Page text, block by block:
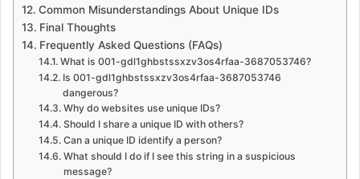
Common Misunderstandings About Unique IDs
Final Thoughts
Frequently Asked Questions (FAQs)
What is 001-gdl1ghbstssxzv3os4rfaa-3687053746?
Is 001-gdl1ghbstssxzv3os4rfaa-3687053746
dangerous?
Why do websites use unique IDs?
Should I share a unique ID with others?
Can a unique ID identify a person?
What should I do if I see this string in a suspicious
message?